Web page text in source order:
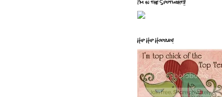
I'm in the Spotlight!!
Hip Hip Hooray!